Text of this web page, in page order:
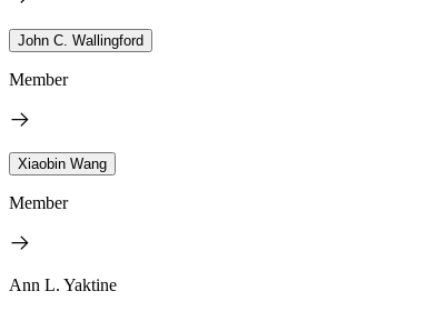
John C. Wallingford
Member
Xiaobin Wang
Member
Ann L. Yaktine